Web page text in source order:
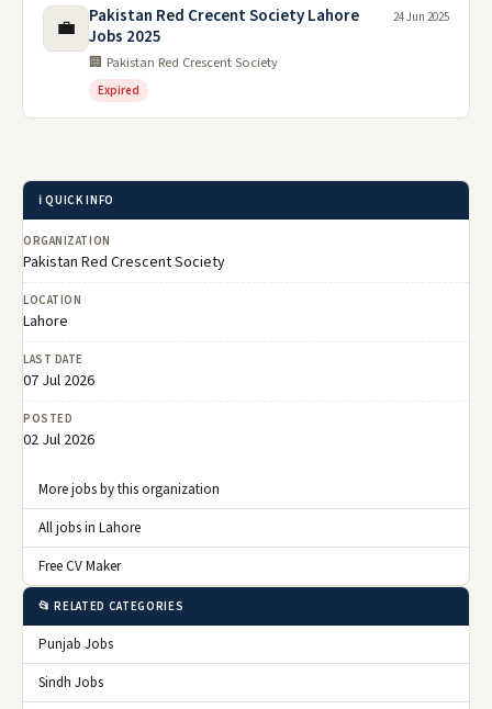
💼
Pakistan Red Crecent Society Lahore
Jobs 2025
🏢 Pakistan Red Crescent Society
Expired
24 Jun 2025
ℹ️ QUICK INFO
ORGANIZATION
Pakistan Red Crescent Society
LOCATION
Lahore
LAST DATE
07 Jul 2026
POSTED
02 Jul 2026
More jobs by this organization
All jobs in Lahore
Free CV Maker
📂 RELATED CATEGORIES
Punjab Jobs
Sindh Jobs